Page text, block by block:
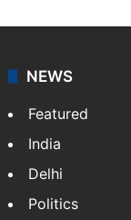
NEWS
Featured
India
Delhi
Politics